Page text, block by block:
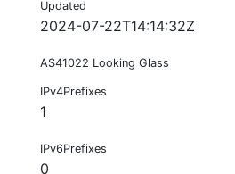
Updated
2024-07-22T14:14:32Z
AS41022 Looking Glass
IPv4Prefixes
1
IPv6Prefixes
0